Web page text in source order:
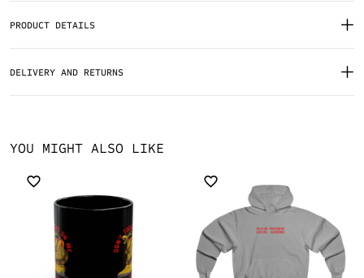
PRODUCT DETAILS
DELIVERY AND RETURNS
YOU MIGHT ALSO LIKE